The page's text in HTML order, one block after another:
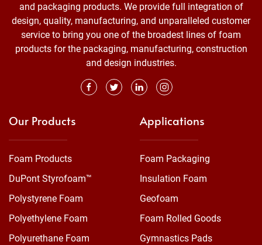
and packaging products. We provide full integration of
design, quality, manufacturing, and unparalleled customer
service to bring you one of the broadest lines of foam
products for the packaging, manufacturing, construction
and design industries.
Our Products
Foam Products
DuPont Styrofoam™
Polystyrene Foam
Polyethylene Foam
Polyurethane Foam
Applications
Foam Packaging
Insulation Foam
Geofoam
Foam Rolled Goods
Gymnastics Pads